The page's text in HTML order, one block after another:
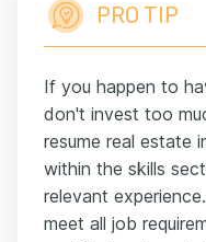
PRO TIP
If you happen to
don't invest too
resume real estate
within the skills
relevant
meet all job